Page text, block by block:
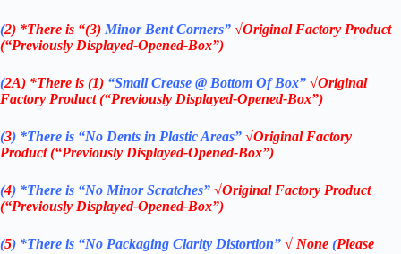
(2) *There is “(3) Minor Bent Corners” √Original Factory Product
(“Previously Displayed-Opened-Box”)
(2A) *There is (1) “Small Crease @ Bottom Of Box” √Original
Factory Product (“Previously Displayed-Opened-Box”)
(3) *There is “No Dents in Plastic Areas” √Original Factory
Product (“Previously Displayed-Opened-Box”)
(4) *There is “No Minor Scratches” √Original Factory Product
(“Previously Displayed-Opened-Box”)
(5) *There is “No Packaging Clarity Distortion” √ None (Please